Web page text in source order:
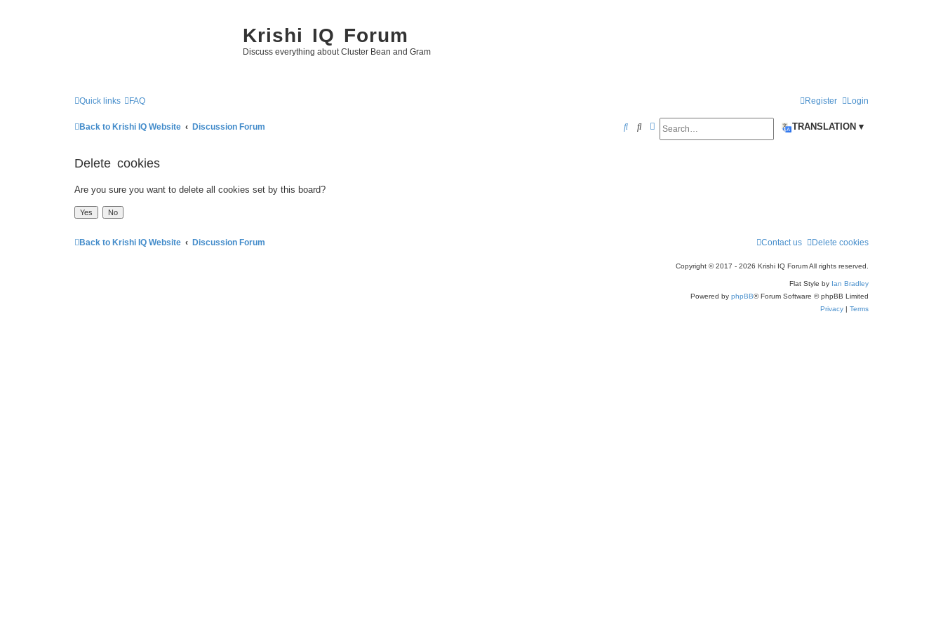
Krishi IQ Forum
Discuss everything about Cluster Bean and Gram
Quick links FAQ Login
Register
Back to Krishi IQ Website Discussion Forum TRANSLATION ▾
SearchAdvanced search
S
Delete cookies
Are you sure you want to delete all cookies set by this board?
Back to Krishi IQ Website Discussion Forum Delete cookies
Contact us
Copyright © 2017 - 2026 Krishi IQ Forum All rights reserved.
Flat Style by Ian Bradley
Powered by phpBB® Forum Software © phpBB Limited
Privacy | Terms